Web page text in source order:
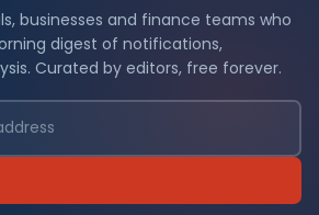
businesses and finance teams who
digest of notifications,
Curated by editors, free forever.